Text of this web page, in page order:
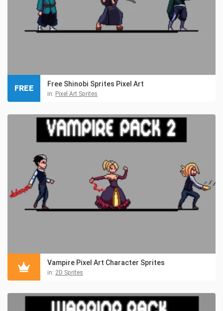
Free Shinobi Sprites Pixel Art
in: Pixel Art Sprites
FREE
Vampire Pixel Art Character Sprites
in: 2D Sprites